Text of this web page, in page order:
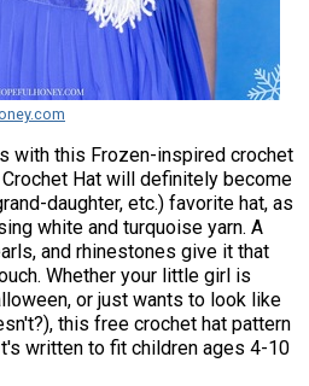
with this Frozen-inspired crochet
Hat will definitely become
daughter, etc.) favorite hat, as
white and turquoise yarn. A
and rhinestones give it that
Whether your little girl is
or just wants to look like
this free crochet hat pattern
written to fit children ages 4-10